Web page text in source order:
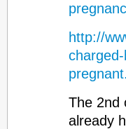
http://
The 2nd
already